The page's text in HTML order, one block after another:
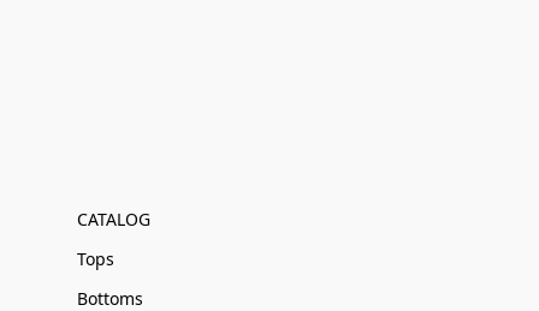
CATALOG
Tops
Bottoms